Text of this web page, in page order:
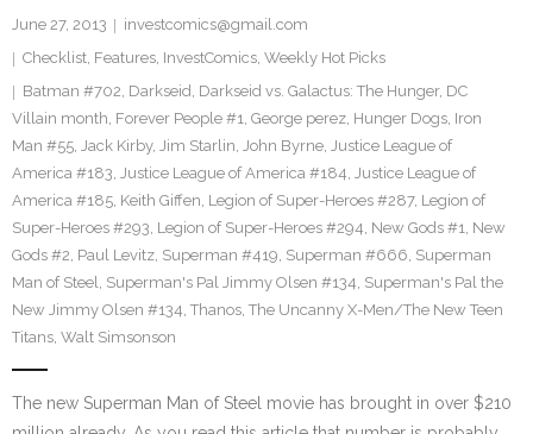
June 27, 2013
investcomics@gmail.com
Checklist, Features, InvestComics, Weekly Hot Picks
Batman #702, Darkseid, Darkseid vs. Galactus: The Hunger, DC
Villain month, Forever People #1, George perez, Hunger Dogs, Iron
Man #55, Jack Kirby, Jim Starlin, John Byrne, Justice League of
America #183, Justice League of America #184, Justice League of
America #185, Keith Giffen, Legion of Super-Heroes #287, Legion of
Super-Heroes #293, Legion of Super-Heroes #294, New Gods #1, New
Gods #2, Paul Levitz, Superman #419, Superman #666, Superman
Man of Steel, Superman's Pal Jimmy Olsen #134, Superman's Pal the
New Jimmy Olsen #134, Thanos, The Uncanny X-Men/The New Teen
Titans, Walt Simsonson
The new Superman Man of Steel movie has brought in over $210